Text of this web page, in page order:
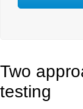
Two
testing